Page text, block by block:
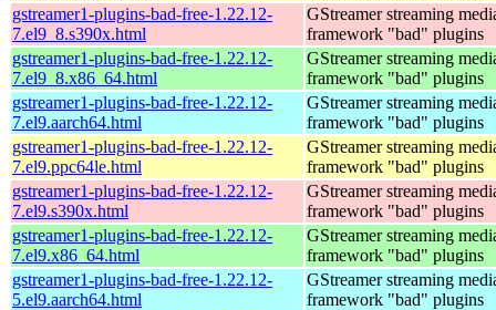
gstreamer1-plugins-bad-free-1.22.12-
7.el9_8.s390x.html
GStreamer streaming
framework "bad" plugins
gstreamer1-plugins-bad-free-1.22.12-
7.el9_8.x86_64.html
GStreamer streaming
framework "bad" plugins
gstreamer1-plugins-bad-free-1.22.12-
7.el9.aarch64.html
GStreamer streaming
framework "bad" plugins
gstreamer1-plugins-bad-free-1.22.12-
7.el9.ppc64le.html
GStreamer streaming
framework "bad" plugins
gstreamer1-plugins-bad-free-1.22.12-
7.el9.s390x.html
GStreamer streaming
framework "bad" plugins
gstreamer1-plugins-bad-free-1.22.12-
7.el9.x86_64.html
GStreamer streaming
framework "bad" plugins
gstreamer1-plugins-bad-free-1.22.12-
5.el9.aarch64.html
GStreamer streaming
framework "bad" plugins